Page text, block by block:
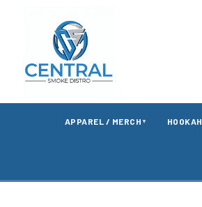
APPAREL / MERCH ▼ HOOKAH